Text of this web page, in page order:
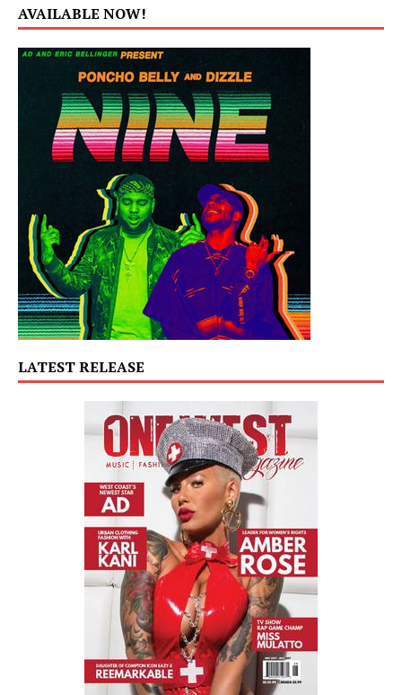
AVAILABLE NOW!
LATEST RELEASE